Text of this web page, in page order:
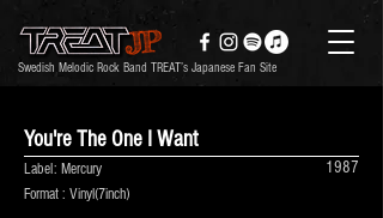
Swedish Melodic Rock Band TREAT’s Japanese Fan Site
You're The One I Want
1987
Label: Mercury
Format : Vinyl(7inch)